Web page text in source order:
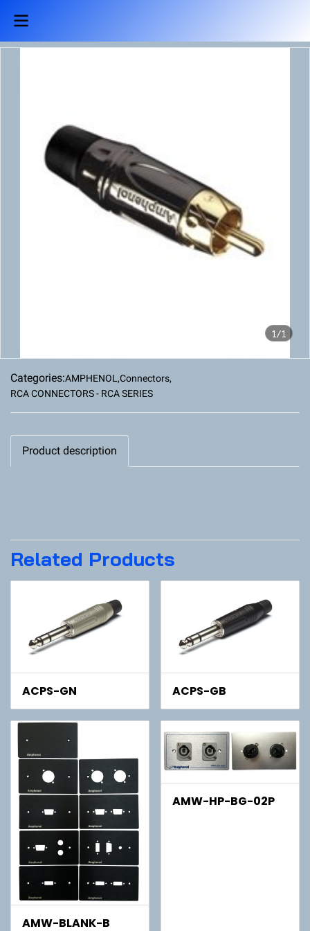
1/1
Categories:AMPHENOL ,Connectors,
RCA CONNECTORS - RCA SERIES
Product description
Related Products
ACPS-GN ACPS-GB
AMW-BLANK-B
AMW-HP-BG-02P